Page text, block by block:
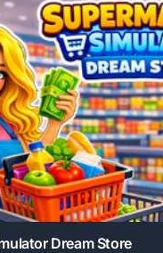
Dream Store